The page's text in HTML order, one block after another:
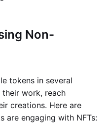
Non-
tokens in several
work, reach
creations. Here are
are engaging with NFTs: